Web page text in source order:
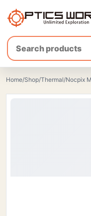
OpticsWorld -
Home/Shop/Thermal/Nocpix